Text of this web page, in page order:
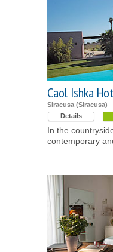
Caol Ishka
Siracusa (Siracusa) -
Details
In the
contemporary